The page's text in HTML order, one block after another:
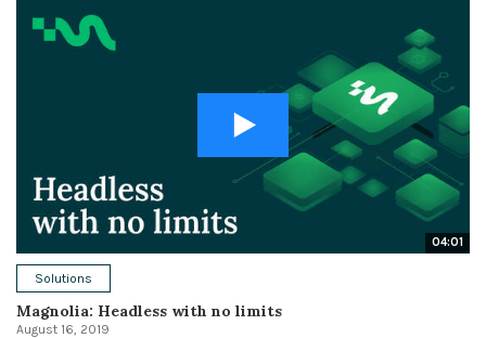
04:01
Solutions
Magnolia: Headless with no limits
August 16, 2019